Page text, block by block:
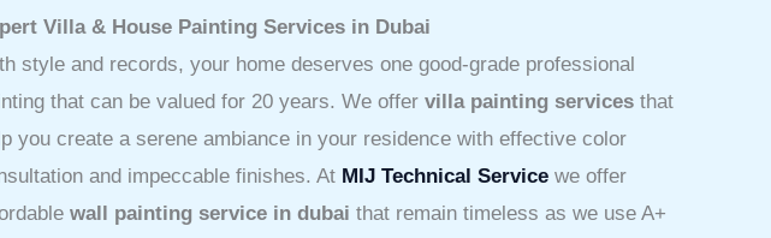
Villa & House Painting Services in Dubai
style and records, your home deserves one good-grade professional
that can be valued for 20 years. We offer villa painting services that
you create a serene ambiance in your residence with effective color
and impeccable finishes. At MIJ Technical Service we offer
wall painting service in dubai that remain timeless as we use A+